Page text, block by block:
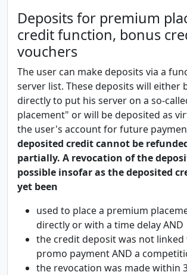
Deposits for premium
credit function, bonus
vouchers
The user can make deposits via a
server list. These deposits will either
directly to put his server on a so-
placement" or will be deposited as
the user's account for future
deposited credit cannot be
partially. A revocation of the
possible insofar as the deposited
yet been
used to place a premium
directly or with a time delay AND
the credit deposit was not
promo payment AND a
the revocation was made within